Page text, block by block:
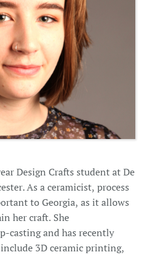
Design Crafts student at De
As a ceramicist, process
to Georgia, as it allows
her craft. She
casting and has recently
3D ceramic printing,